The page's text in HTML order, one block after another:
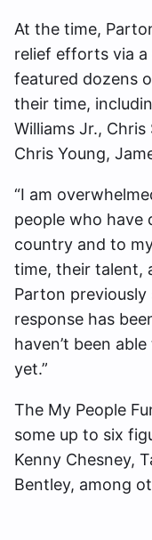
At the time,
relief efforts via
featured dozens
their time,
Williams Jr.,
Chris Young,
“I am
people who have
country and to
time, their talent,
Parton previously
response has
haven’t been
yet.”
The My People
some up to six
Kenny Chesney,
Bentley, among